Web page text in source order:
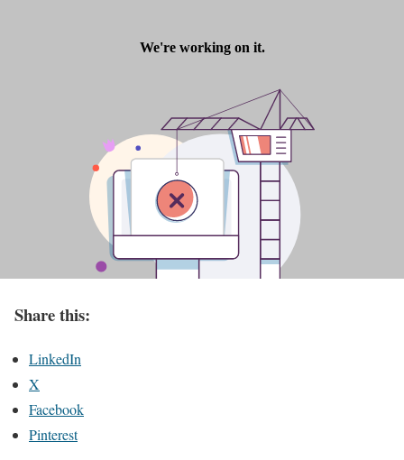
Share this:
LinkedIn
X
Facebook
Pinterest